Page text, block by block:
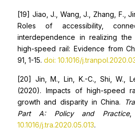
[19] Jiao, J., Wang, J., Zhang, F.,
Roles of accessibility,
interdependence in realizing
high-speed rail: Evidence from
91, 1-15. doi: 10.1016/
[20] Jin, M., Lin, K.-C., Shi, W.,
(2020). Impacts of high-speed
growth and disparity in China.
Part A: Policy and Practice,
10.1016/j.tra.2020.05.013.